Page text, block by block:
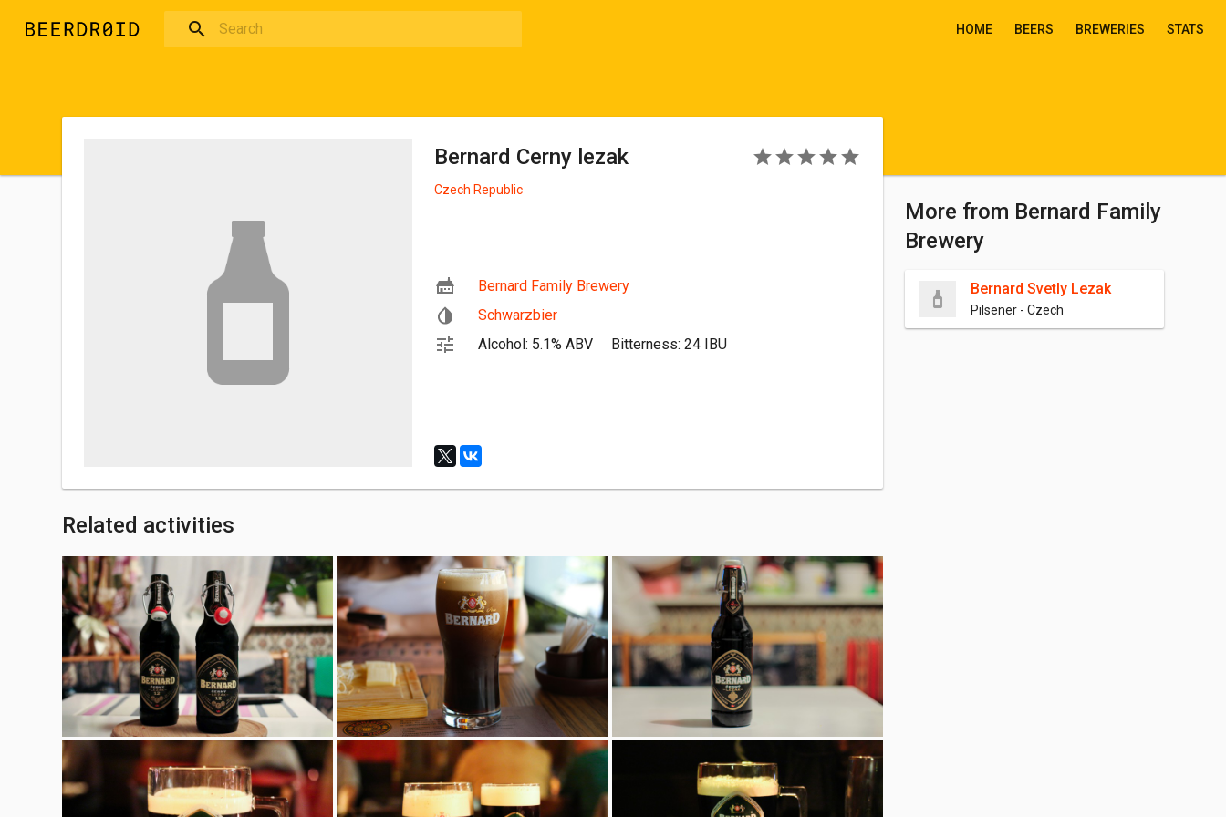
HOME BEERS BREWERIES STATS
Bernard Cerny lezak
Czech Republic
Bernard Family Brewery
Schwarzbier
Alcohol: 5.1% ABV
Bitterness: 24 IBU
Related activities
More from Bernard Family
Brewery
Bernard Svetly Lezak
Pilsener - Czech